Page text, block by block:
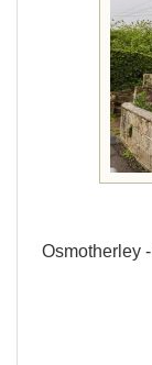
Osmotherley